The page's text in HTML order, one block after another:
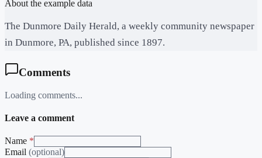
About the example data
The Dunmore Daily Herald, a weekly community newspaper
in Dunmore, PA, published since 1897.
Comments
Loading comments...
Leave a comment
Name *
Email (optional)